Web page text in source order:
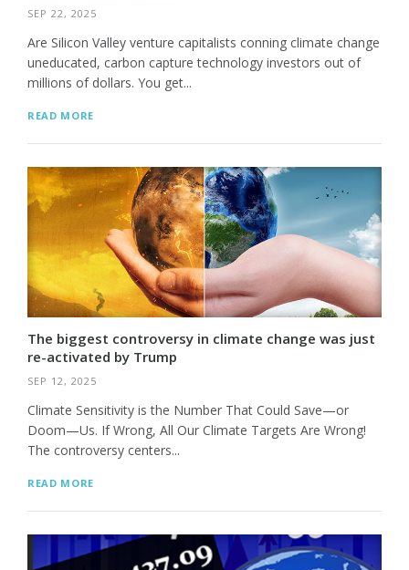
SEP 22, 2025
Are Silicon Valley venture capitalists conning climate change
uneducated, carbon capture technology investors out of
millions of dollars. You get...
READ MORE
The biggest controversy in climate change was just
re-activated by Trump
SEP 12, 2025
Climate Sensitivity is the Number That Could Save—or
Doom—Us. If Wrong, All Our Climate Targets Are Wrong!
The controversy centers...
READ MORE